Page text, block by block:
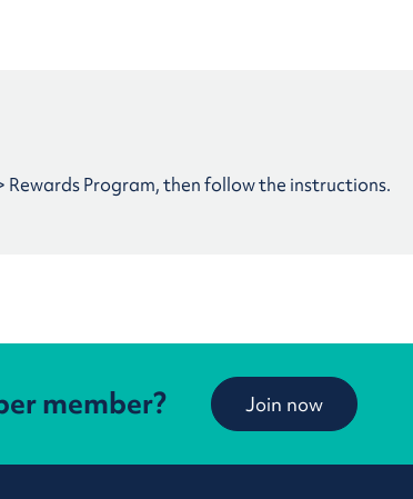
Program, then follow the instructions.
member? Join now